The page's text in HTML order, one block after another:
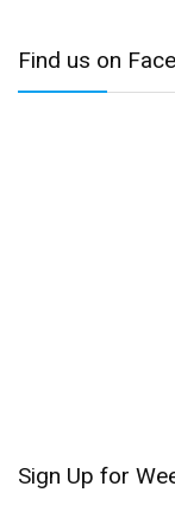
Find us on
Sign Up for